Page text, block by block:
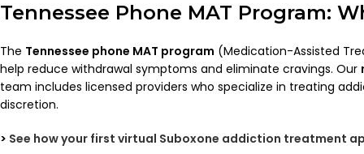
Tennessee Phone MAT Program:
The Tennessee phone MAT program (Medication-Assisted
help reduce withdrawal symptoms and eliminate cravings. Our
team includes licensed providers who specialize in treating
discretion.
> See how your first virtual Suboxone addiction treatment